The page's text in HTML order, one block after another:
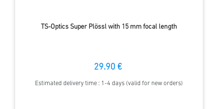
TS-Optics Super Plössl with 15 mm focal length
29.90 €
Estimated delivery time : 1-4 days (valid for new orders)